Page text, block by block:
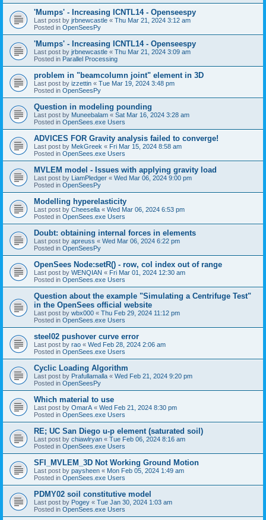
'Mumps' - Increasing ICNTL14 - Openseespy
Last post by jrbnewcastle « Thu Mar 21, 2024 3:12 am
Posted in OpenSeesPy
'Mumps' - Increasing ICNTL14 - Openseespy
Last post by jrbnewcastle « Thu Mar 21, 2024 3:09 am
Posted in Parallel Processing
problem in "beamcolumn joint" element in 3D
Last post by izzettin « Tue Mar 19, 2024 3:48 pm
Posted in OpenSeesPy
Question in modeling pounding
Last post by Muneebalam « Sat Mar 16, 2024 3:28 am
Posted in OpenSees.exe Users
ADVICES FOR Gravity analysis failed to converge!
Last post by MekGreek « Fri Mar 15, 2024 8:58 am
Posted in OpenSees.exe Users
MVLEM model - Issues with applying gravity load
Last post by LiamPledger « Wed Mar 06, 2024 9:00 pm
Posted in OpenSeesPy
Modelling hyperelasticity
Last post by Cheesella « Wed Mar 06, 2024 6:53 pm
Posted in OpenSees.exe Users
Doubt: obtaining internal forces in elements
Last post by apreuss « Wed Mar 06, 2024 6:22 pm
Posted in OpenSeesPy
OpenSees Node:setR() - row, col index out of range
Last post by WENQIAN « Fri Mar 01, 2024 12:30 am
Posted in OpenSees.exe Users
Question about the example "Simulating a Centrifuge Test"
in the OpenSees official website
Last post by wbx000 « Thu Feb 29, 2024 11:12 pm
Posted in OpenSees.exe Users
steel02 pushover curve error
Last post by rao « Wed Feb 28, 2024 2:06 am
Posted in OpenSees.exe Users
Cyclic Loading Algorithm
Last post by Prafullamalla « Wed Feb 21, 2024 9:20 pm
Posted in OpenSeesPy
Which material to use
Last post by OmarA « Wed Feb 21, 2024 8:30 pm
Posted in OpenSees.exe Users
RE; UC San Diego u-p element (saturated soil)
Last post by chiawlryan « Tue Feb 06, 2024 8:16 am
Posted in OpenSees.exe Users
SFI_MVLEM_3D Not Working Ground Motion
Last post by paysheen « Mon Feb 05, 2024 1:49 am
Posted in OpenSees.exe Users
PDMY02 soil constitutive model
Last post by Pogey « Tue Jan 30, 2024 1:03 am
Posted in OpenSees.exe Users